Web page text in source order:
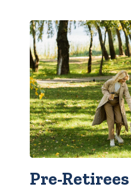
Pre-Retirees